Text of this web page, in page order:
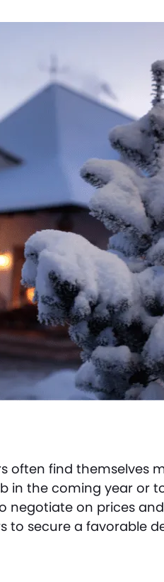
often find themselves
in the coming year or
on prices
secure a favorable